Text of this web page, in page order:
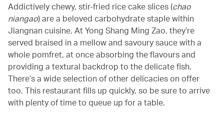
Addictively chewy, stir-fried rice cake slices (chao
niangao) are a beloved carbohydrate staple within
Jiangnan cuisine. At Yong Shang Ming Zao, they’re
served braised in a mellow and savoury sauce with a
whole pomfret, at once absorbing the flavours and
providing a textural backdrop to the delicate fish.
There’s a wide selection of other delicacies on offer
too. This restaurant fills up quickly, so be sure to arrive
with plenty of time to queue up for a table.